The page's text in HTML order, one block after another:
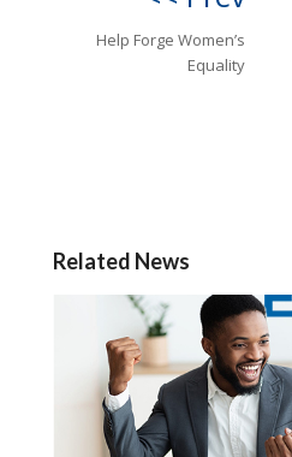
Help Forge Women’s
Equality
Related News